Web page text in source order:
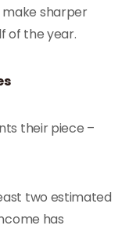
make sharper
of the year.
their piece –
two estimated
has